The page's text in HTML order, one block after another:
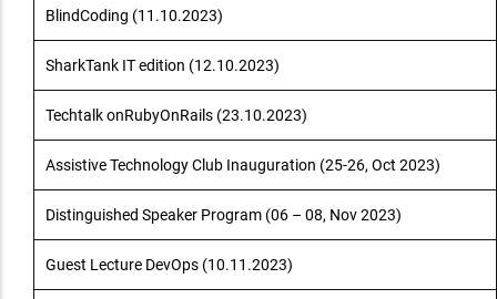
BlindCoding (11.10.2023)
SharkTank IT edition (12.10.2023)
Techtalk onRubyOnRails (23.10.2023)
Assistive Technology Club Inauguration (25-26, Oct 2023)
Distinguished Speaker Program (06 – 08, Nov 2023)
Guest Lecture DevOps (10.11.2023)